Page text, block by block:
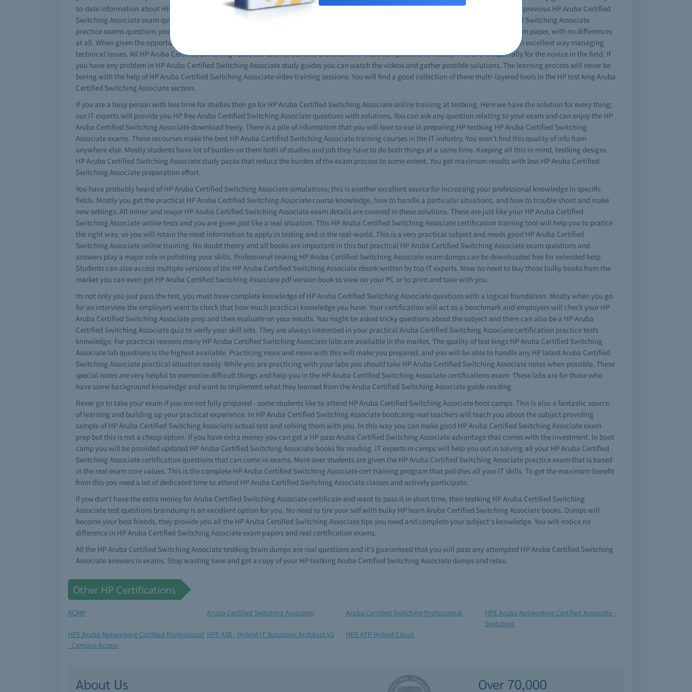
to-date information about HP Aruba Certified Switching Associate practice questions and other useful tips. In the guide book you will find all previous HP Aruba Certified
Switching Associate exam questions to give you a complete idea about the content and nature of tests. Just completing those Aruba Certified Switching Associate
practice exams questions you can get good results. You will also see that this is same as your real HP Aruba Certified Switching Associate exam paper, with no differences
at all. When given the opportunity watch the videos. The free HP Aruba Certified Switching Associate video with braindumps will teach you in excellent way managing
technical issues. All HP Aruba Certified Switching Associate tutorial content is available in these comprehensive videos. This one is especially for the novice in the field. If
you have any problem in HP Aruba Certified Switching Associate study guides you can watch the videos and gather possible solutions. The learning process will never be
boring with the help of HP Aruba Certified Switching Associate video training sessions. You will find a good collection of these multi-layered tools in the HP test king Aruba
Certified Switching Associate section.
If you are a busy person with less time for studies then go for HP Aruba Certified Switching Associate online training at testking. Here we have the solution for every thing;
our IT experts will provide you HP free Aruba Certified Switching Associate questions with solutions. You can ask any question relating to your exam and can enjoy the HP
Aruba Certified Switching Associate download freely. There is a pile of information that you will love to use in preparing HP testking HP Aruba Certified Switching
Associate exams. These recourses make the best HP Aruba Certified Switching Associate training courses in the IT industry. You won't find this quality of info from
anywhere else. Mostly students have lot of burden on them both of studies and job they have to do both things at a same time. Keeping all this in mind, testking designs
HP Aruba Certified Switching Associate study packs that reduce the burden of the exam process to some extent. You get maximum results with less HP Aruba Certified
Switching Associate preparation effort.
You have probably heard of HP Aruba Certified Switching Associate simulations; this is another excellent source for increasing your professional knowledge in specific
fields. Mostly you get the practical HP Aruba Certified Switching Associate course knowledge, how to handle a particular situations, and how to trouble shoot and make
new settings. All minor and major HP Aruba Certified Switching Associate exam details are covered in these solutions. These are just like your HP Aruba Certified
Switching Associate online tests and you are given just like a real situation. This HP Aruba Certified Switching Associate certification training tool will help you to pratice
the right way, so you will retain the most information to apply in testing and in the real-world. This is a very practical subject and needs good HP Aruba Certified
Switching Associate online training. No doubt theory and all books are important in this but practical HP Aruba Certified Switching Associate exam questions and
answers play a major role in polishing your skills. Professional tesking HP Aruba Certified Switching Associate exam dumps can be downloaded free for extended help.
Students can also access multiple versions of the HP Aruba Certified Switching Associate ebook written by top IT experts. Now no need to buy those bulky books from the
market you can even get HP Aruba Certified Switching Associate pdf version book to view on your PC or to print and take with you.
Its not only you just pass the test, you must have complete knowledge of HP Aruba Certified Switching Associate questions with a logical foundation. Mostly when you go
for an interview the employers want to check that how much practical knowledge you have. Your certification will act as a benchmark and employers will check your HP
Aruba Certified Switching Associate prep and then evaluate on your results. You might be asked tricky questions about the subject and there can also be a HP Aruba
Certified Switching Associate quiz to verify your skill sets. They are always interested in your practical Aruba Certified Switching Associate certification practice tests
knowledge. For practical reasons many HP Aruba Certified Switching Associate labs are available in the market. The quality of test kings HP Aruba Certified Switching
Associate lab questions is the highest available. Practicing more and more with this will make you prepared, and you will be able to handle any HP latest Aruba Certified
Switching Associate practical situation easily. While you are practicing with your labs you should take HP Aruba Certified Switching Associate notes when possible. These
special notes are very helpful to memorize difficult things and help you in the HP Aruba Certified Switching Associate certifications exam. These labs are for those who
have some background knowledge and want to implement what they learned from the Aruba Certified Switching Associate guide reading.
Never go to take your exam if you are not fully prepared - some students like to attend HP Aruba Certified Switching Associate boot camps. This is also a fantastic source
of learning and building up your practical experience. In HP Aruba Certified Switching Associate bootcamp real teachers will teach you about the subject providing
sample of HP Aruba Certified Switching Associate actual test and solving them with you. In this way you can make good HP Aruba Certified Switching Associate exam
prep but this is not a cheap option. If you have extra money you can get a HP pass Aruba Certified Switching Associate advantage that comes with the investment. In boot
camp you will be provided updated HP Aruba Certified Switching Associate books for reading. IT experts in camps will help you out in solving all your HP Aruba Certified
Switching Associate certification questions that can come in exams. More over students are given the HP Aruba Certified Switching Associate practice exam that is based
in the real exam core values. This is the complete HP Aruba Certified Switching Associate cert training program that polishes all your IT skills. To get the maximum benefit
from this you need a lot of dedicated time to attend HP Aruba Certified Switching Associate classes and actively participate.
If you don't have the extra money for Aruba Certified Switching Associate certificate and want to pass it in short time, then testking HP Aruba Certified Switching
Associate test questions braindump is an excellent option for you. No need to tire your self with bulky HP learn Aruba Certified Switching Associate books. Dumps will
become your best friends, they provide you all the HP Aruba Certified Switching Associate tips you need and complete your subject's knowledge. You will notice no
difference in HP Aruba Certified Switching Associate exam papers and real certification exams.
All the HP Aruba Certified Switching Associate testking brain dumps are real questions and it's guaranteed that you will pass any attempted HP Aruba Certified Switching
Associate answers in exams. Stop wasting time and get a copy of your HP testking Aruba Certified Switching Associate dumps and relax.
Other HP Certifications
ACMP Aruba Certified Switching Associate Aruba Certified Switching Professional
HPE Aruba Networking Certified Associate -
Switching
HPE Aruba Networking Certified Professional
- Campus Access
HPE ASE - Hybrid IT Solutions Architect V1 HPE ATP Hybrid Cloud
About Us Over 70,000